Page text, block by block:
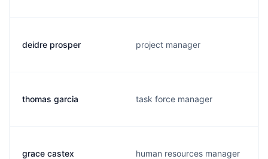
deidre prosper project manager
thomas garcia task force manager
grace castex human resources manager